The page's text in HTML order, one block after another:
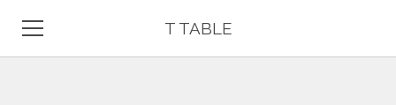
T TABLE